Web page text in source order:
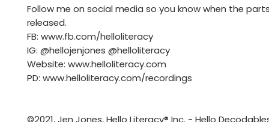
Follow me on social media so you know when the
released.
FB: www.fb.com/helloliteracy
IG: @hellojenjones @helloliteracy
Website: www.helloliteracy.com
PD: www.helloliteracy.com/recordings
©2021, Jen Jones, Hello Literacy® Inc. - Hello Decodables